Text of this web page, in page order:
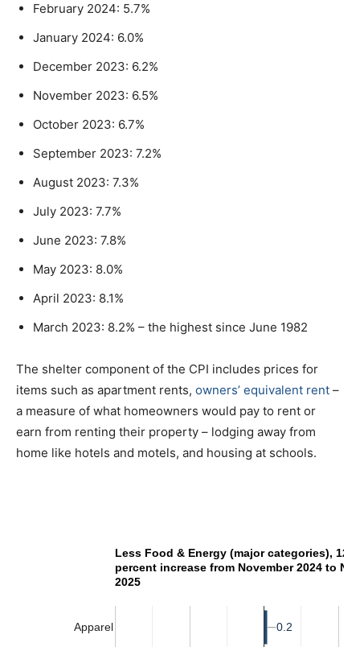
February 2024: 5.7%
January 2024: 6.0%
December 2023: 6.2%
November 2023: 6.5%
October 2023: 6.7%
September 2023: 7.2%
August 2023: 7.3%
July 2023: 7.7%
June 2023: 7.8%
May 2023: 8.0%
April 2023: 8.1%
March 2023: 8.2% – the highest since June 1982
The shelter component of the CPI includes prices for
items such as apartment rents, owners’ equivalent rent –
a measure of what homeowners would pay to rent or
earn from renting their property – lodging away from
home like hotels and motels, and housing at schools.